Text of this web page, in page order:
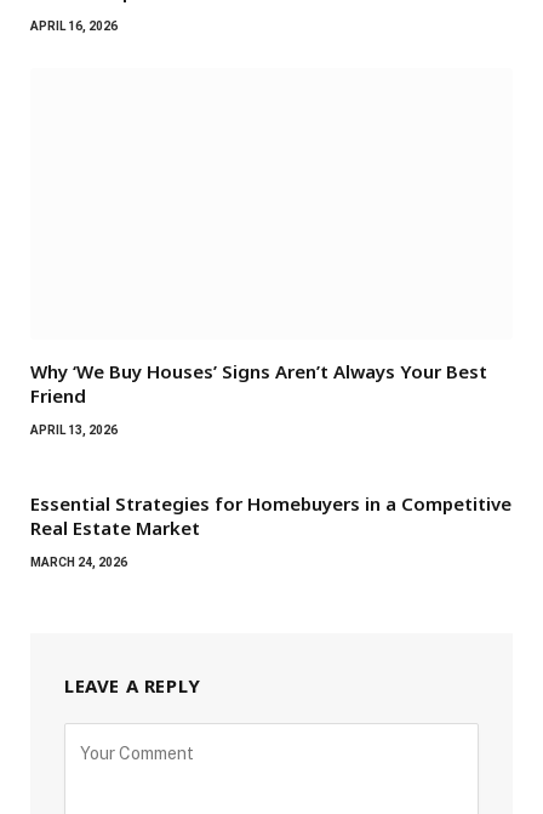
APRIL 16, 2026
Why ‘We Buy Houses’ Signs Aren’t Always Your Best
Friend
APRIL 13, 2026
Essential Strategies for Homebuyers in a Competitive
Real Estate Market
MARCH 24, 2026
LEAVE A REPLY